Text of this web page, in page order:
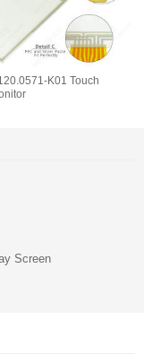
K01 Touch
Screen